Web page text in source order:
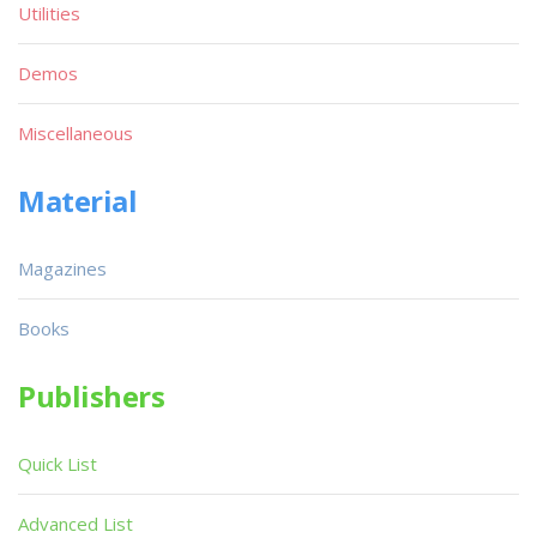
Utilities
Demos
Miscellaneous
Material
Magazines
Books
Publishers
Quick List
Advanced List